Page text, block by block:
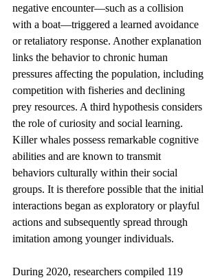
negative encounter—such as a collision
with a boat—triggered a learned avoidance
or retaliatory response. Another explanation
links the behavior to chronic human
pressures affecting the population, including
competition with fisheries and declining
prey resources. A third hypothesis considers
the role of curiosity and social learning.
Killer whales possess remarkable cognitive
abilities and are known to transmit
behaviors culturally within their social
groups. It is therefore possible that the initial
interactions began as exploratory or playful
actions and subsequently spread through
imitation among younger individuals.
During 2020, researchers compiled 119